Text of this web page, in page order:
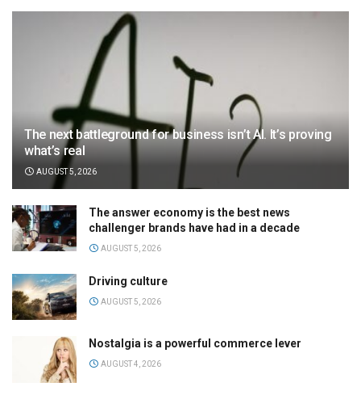
The next battleground for business isn’t AI. It’s proving
what’s real
AUGUST 5, 2026
The answer economy is the best news
challenger brands have had in a decade
AUGUST 5, 2026
Driving culture
AUGUST 5, 2026
Nostalgia is a powerful commerce lever
AUGUST 4, 2026